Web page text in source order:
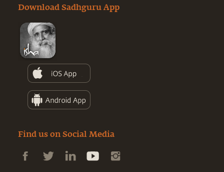
Download Sadhguru App
Find us on Social Media